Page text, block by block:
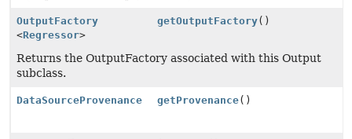
OutputFactory
<Regressor>
getOutputFactory()
Returns the OutputFactory associated with this Output
subclass.
DataSourceProvenance getProvenance()